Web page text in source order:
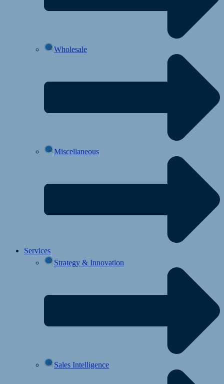
Wholesale
Miscellaneous
Services
Strategy & Innovation
Sales Intelligence